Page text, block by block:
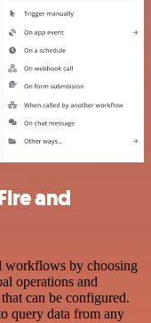
and
workflows by choosing
operations and
can be configured.
query data from any